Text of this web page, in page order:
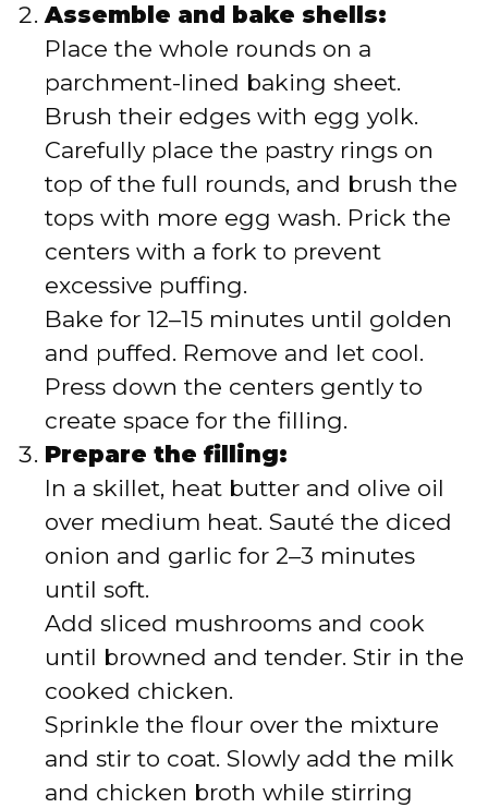
Assemble and bake shells:
Place the whole rounds on a
parchment-lined baking sheet.
Brush their edges with egg yolk.
Carefully place the pastry rings on
top of the full rounds, and brush the
tops with more egg wash. Prick the
centers with a fork to prevent
excessive puffing.
Bake for 12–15 minutes until golden
and puffed. Remove and let cool.
Press down the centers gently to
create space for the filling.
Prepare the filling:
In a skillet, heat butter and olive oil
over medium heat. Sauté the diced
onion and garlic for 2–3 minutes
until soft.
Add sliced mushrooms and cook
until browned and tender. Stir in the
cooked chicken.
Sprinkle the flour over the mixture
and stir to coat. Slowly add the milk
and chicken broth while stirring